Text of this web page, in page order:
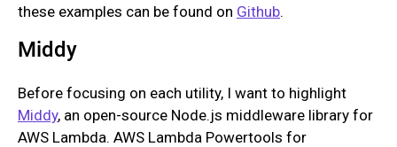
these examples can be found on Github.
Middy
Before focusing on each utility, I want to highlight
Middy, an open-source Node.js middleware library for
AWS Lambda. AWS Lambda Powertools for